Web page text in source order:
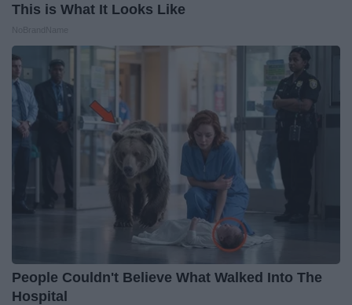
This is What It Looks Like
People Couldn't Believe What Walked Into The
Hospital